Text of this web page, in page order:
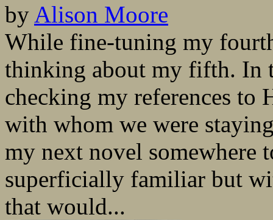
by Alison Moore
While fine-tuning my
thinking about my fifth. In
checking my references to
with whom we were
my next novel somewhere
superficially familiar but
that would...